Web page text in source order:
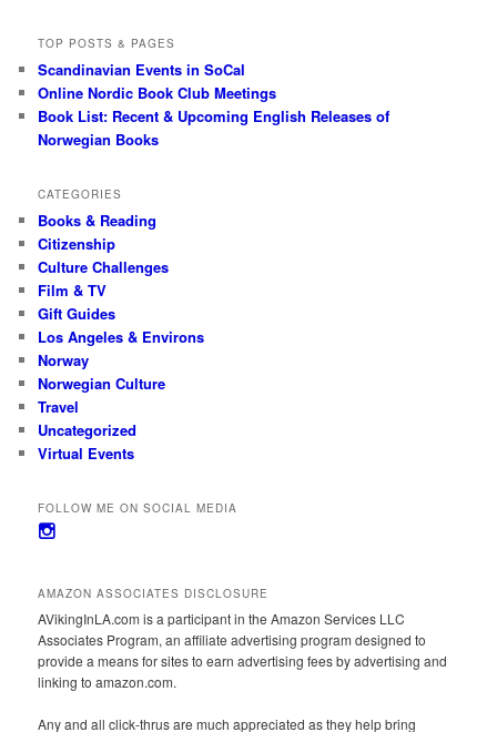
TOP POSTS & PAGES
Scandinavian Events in SoCal
Online Nordic Book Club Meetings
Book List: Recent & Upcoming English Releases of
Norwegian Books
CATEGORIES
Books & Reading
Citizenship
Culture Challenges
Film & TV
Gift Guides
Los Angeles & Environs
Norway
Norwegian Culture
Travel
Uncategorized
Virtual Events
FOLLOW ME ON SOCIAL MEDIA
View
Instagram
AMAZON ASSOCIATES DISCLOSURE
AVikingInLA.com is a participant in the Amazon Services LLC
Associates Program, an affiliate advertising program designed to
provide a means for sites to earn advertising fees by advertising and
linking to amazon.com.
Any and all click-thrus are much appreciated as they help bring